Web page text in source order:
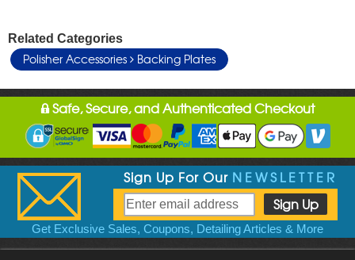
Related Categories
Polisher Accessories Backing Plates
Safe, Secure, and Authenticated Checkout
Sign Up For Our NEWSLETTER
Get Exclusive Sales, Coupons, Detailing Articles & More